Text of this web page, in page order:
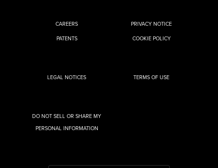
CAREERS
PATENTS
PRIVACY NOTICE
COOKIE POLICY
LEGAL NOTICES TERMS OF USE
DO NOT SELL OR SHARE MY
PERSONAL INFORMATION